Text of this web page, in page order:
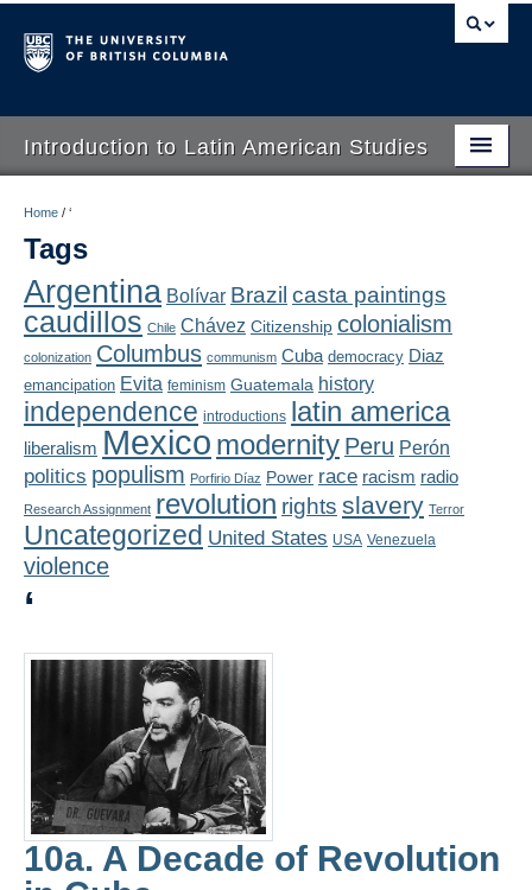
Introduction to Latin American Studies
About
Schedule
Blogs
Concepts
Assessment
Playlist
Contact
Home / ‘
Tags
Argentina Bolívar Brazil casta paintings
caudillos Chile Chávez Citizenship colonialism
colonization Columbus communism Cuba democracy Diaz
emancipation Evita feminism Guatemala history
independence introductions latin america
liberalism Mexico modernity Peru Perón
politics populism Porfirio Díaz Power race racism radio
Research Assignment revolution rights slavery Terror
Uncategorized United States USA Venezuela
violence
‘
10a. A Decade of Revolution